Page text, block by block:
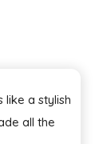
like a stylish
all the